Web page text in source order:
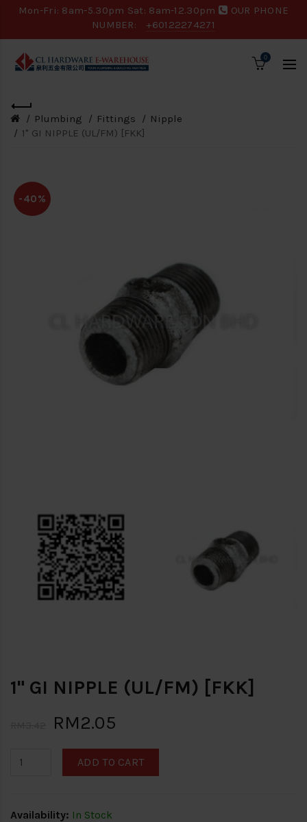
Mon-Fri: 8am-5.30pm Sat: 8am-12.30pm
OUR PHONE
NUMBER:
+60122274271
0
Plumbing Fittings
Nipple
1" GI NIPPLE (UL/FM) [FKK]
-40%
1" GI NIPPLE (UL/FM) [FKK]
RM2.05
ADD TO CART
Availability: In Stock